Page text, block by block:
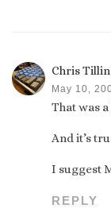
Chris
May 10,
That was
And it’s
I suggest
REPLY